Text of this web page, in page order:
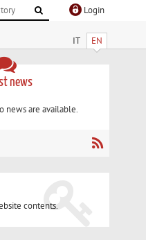
Login
IT EN
news
news are available.
contents.